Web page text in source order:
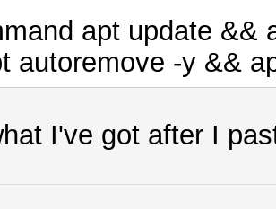
apt update &&
autoremove -y &&
I've got after I